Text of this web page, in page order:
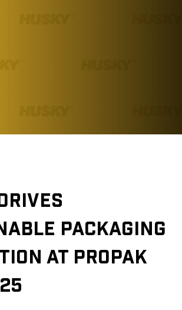
PACKAGING
AT PROPAK